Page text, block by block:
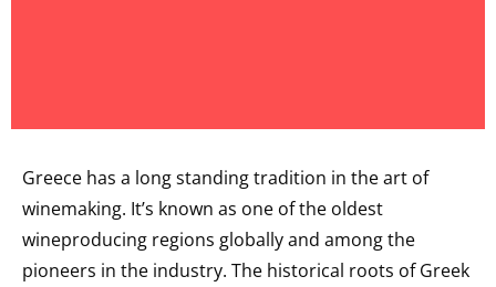
Greece has a long standing tradition in the art of
winemaking. It’s known as one of the oldest
wineproducing regions globally and among the
pioneers in the industry. The historical roots of Greek